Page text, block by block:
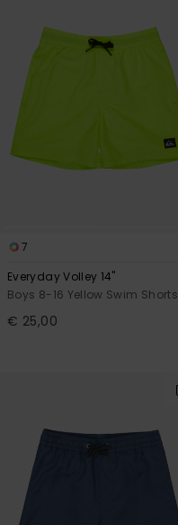
7
Everyday Volley 14"
Boys 8-16 Yellow Swim Shorts
€ 25,00